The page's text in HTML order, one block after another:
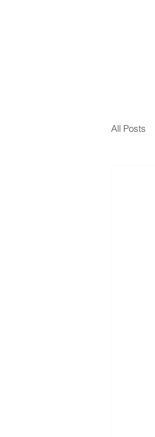
All Posts